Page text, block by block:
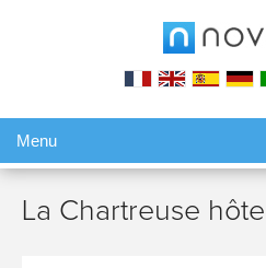
Menu
La Chartreuse hôtel